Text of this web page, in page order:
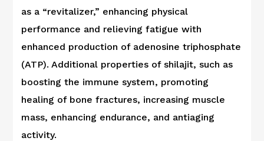
as a “revitalizer,” enhancing physical
performance and relieving fatigue with
enhanced production of adenosine triphosphate
(ATP). Additional properties of shilajit, such as
boosting the immune system, promoting
healing of bone fractures, increasing muscle
mass, enhancing endurance, and antiaging
activity.